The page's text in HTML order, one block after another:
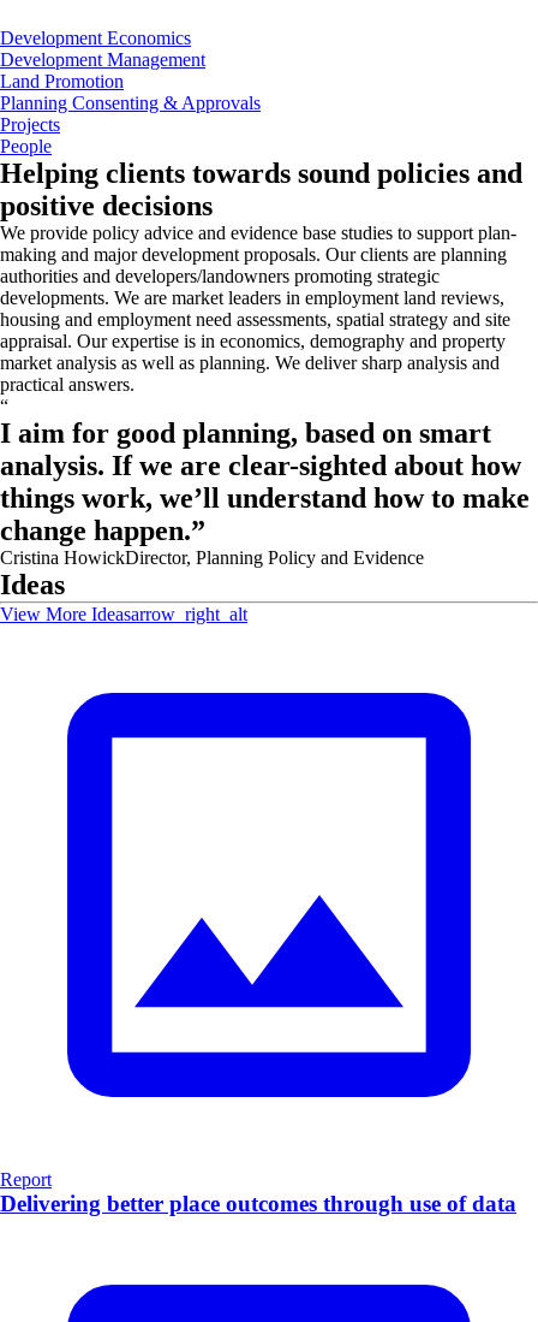
Development Economics
Development Management
Land Promotion
Planning Consenting & Approvals
Projects
People
Helping clients towards sound policies and
positive decisions
We provide policy advice and evidence base studies to support plan-
making and major development proposals. Our clients are planning
authorities and developers/landowners promoting strategic
developments. We are market leaders in employment land reviews,
housing and employment need assessments, spatial strategy and site
appraisal. Our expertise is in economics, demography and property
market analysis as well as planning. We deliver sharp analysis and
practical answers.
“
I aim for good planning, based on smart
analysis. If we are clear-sighted about how
things work, we’ll understand how to make
change happen.”
Cristina HowickDirector, Planning Policy and Evidence
Ideas
View More Ideasarrow_right_alt
Report
Delivering better place outcomes through use of data